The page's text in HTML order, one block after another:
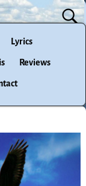
Lyrics
Reviews